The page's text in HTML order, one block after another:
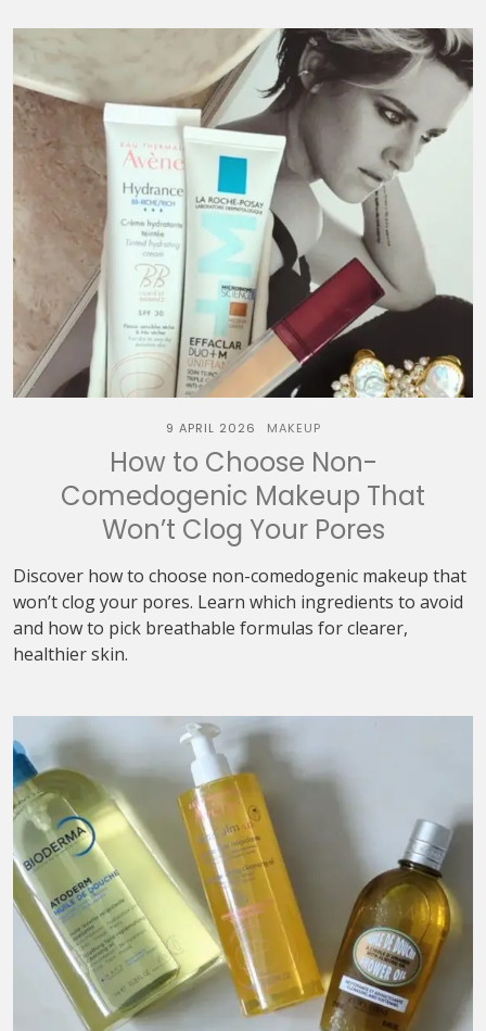
9 APRIL 2026 MAKEUP
How to Choose Non-
Comedogenic Makeup That
Won’t Clog Your Pores
Discover how to choose non-comedogenic makeup that
won’t clog your pores. Learn which ingredients to avoid
and how to pick breathable formulas for clearer,
healthier skin.